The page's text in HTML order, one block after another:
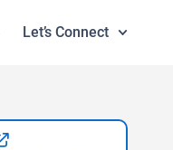
Let’s Connect